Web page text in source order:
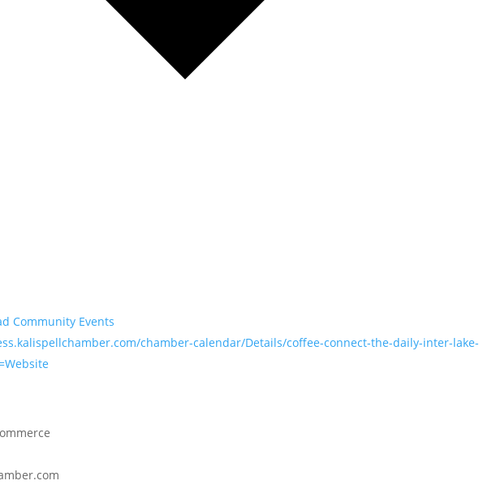
Community Events
chamber-calendar/Details/coffee-connect-the-daily-inter-lake-